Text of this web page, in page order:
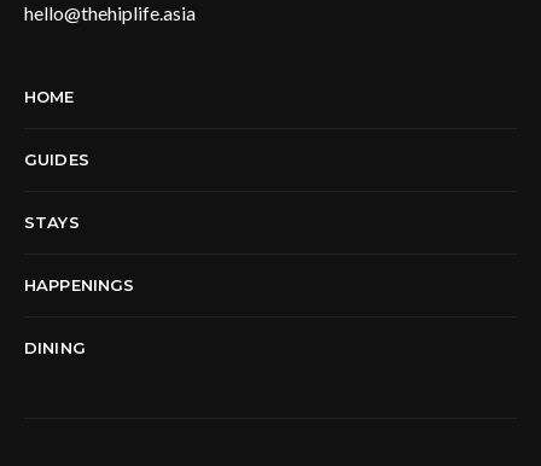
hello@thehiplife.asia
HOME
GUIDES
STAYS
HAPPENINGS
DINING